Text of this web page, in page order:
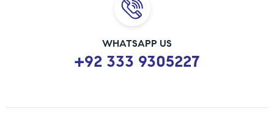
WHATSAPP US
+92 333 9305227